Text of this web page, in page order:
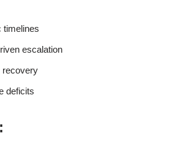
timelines
escalation
recovery
deficits